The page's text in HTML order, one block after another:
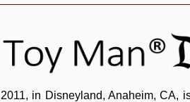
2011, in Disneyland, Anaheim, CA,